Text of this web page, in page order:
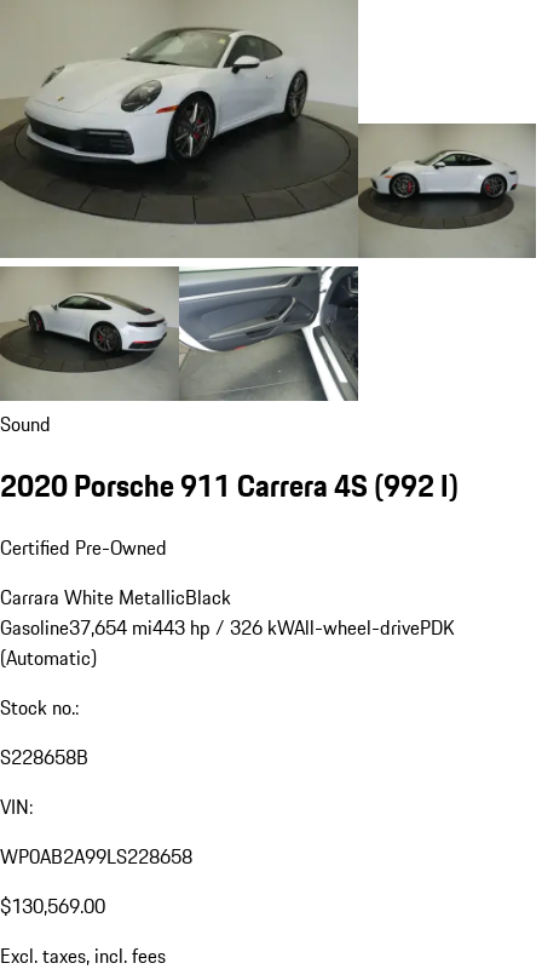
Sound
2020 Porsche 911 Carrera 4S(992 I)
Certified Pre-Owned
Carrara White MetallicBlack
Gasoline37,654 mi443 hp / 326 kWAll-wheel-drivePDK
(Automatic)
Stock no.:
S228658B
VIN:
WP0AB2A99LS228658
$130,569.00
Excl. taxes, incl. fees